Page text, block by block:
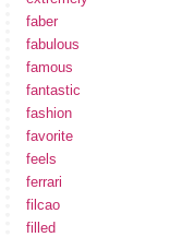
faber
fabulous
famous
fantastic
fashion
favorite
feels
ferrari
filcao
filled